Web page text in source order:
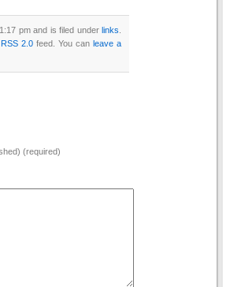
pm and is filed under links
RSS 2.0feed. You can leave a
(required)